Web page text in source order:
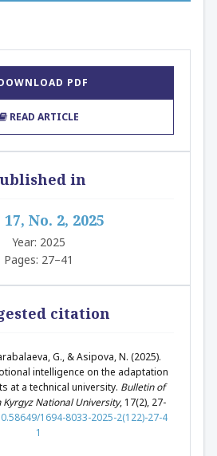
PDF
READ ARTICLE
in
No. 2, 2025
Year: 2025
Pages: 27–41
citation
G., & Asipova, N. (2025).
intelligence on the adaptation
at a technical university. Bulletin of
Kyrgyz National University, 17(2), 27-
1694-8033-2025-2(122)-27-4
1